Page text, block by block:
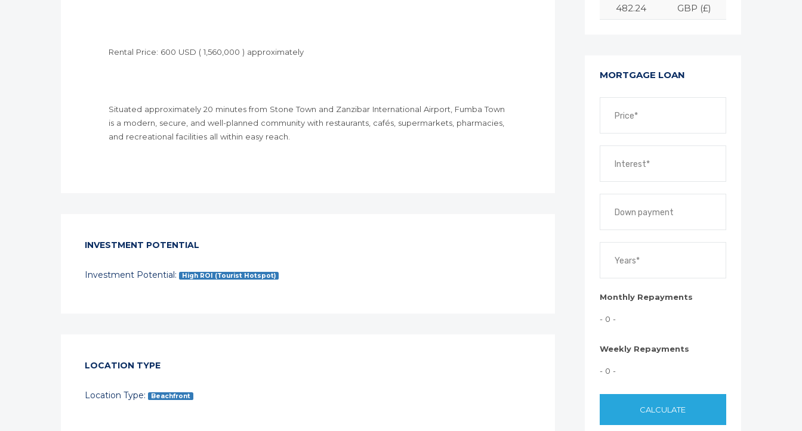
Rental Price: 600 USD ( 1,560,000 ) approximately
Situated approximately 20 minutes from Stone Town and Zanzibar International Airport, Fumba Town
is a modern, secure, and well-planned community with restaurants, cafés, supermarkets, pharmacies,
and recreational facilities all within easy reach.
INVESTMENT POTENTIAL
Investment Potential: High ROI (Tourist Hotspot)
LOCATION TYPE
Location Type: Beachfront
482.24
GBP (£)
MORTGAGE LOAN
Monthly Repayments
- 0 -
Weekly Repayments
- 0 -
CALCULATE